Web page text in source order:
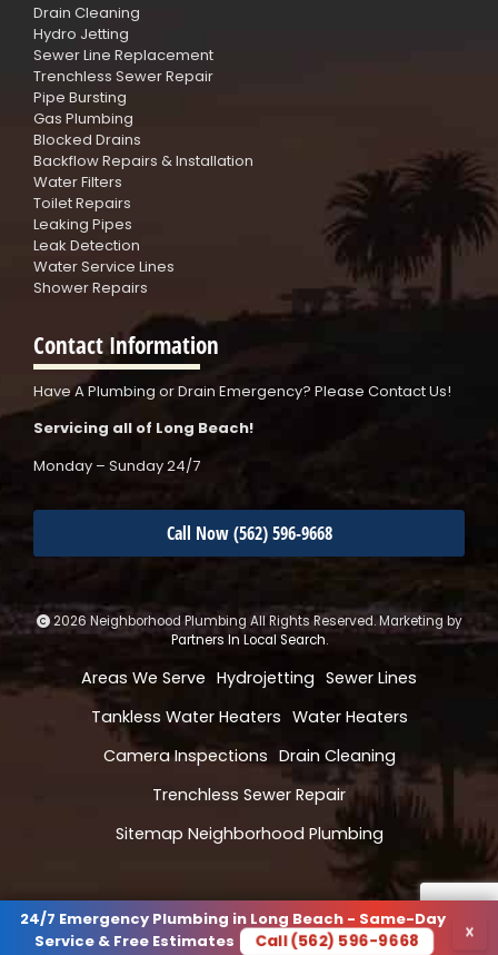
24/7 Emergency Plumbing in Long Beach - Same-Day
Service & Free Estimates
Call (562) 596-9668 ×
Drain Cleaning
Hydro Jetting
Sewer Line Replacement
Trenchless Sewer Repair
Pipe Bursting
Gas Plumbing
Blocked Drains
Backflow Repairs & Installation
Water Filters
Toilet Repairs
Leaking Pipes
Leak Detection
Water Service Lines
Shower Repairs
Contact Information
Have A Plumbing or Drain Emergency? Please Contact Us!
Servicing all of Long Beach!
Monday – Sunday 24/7
Call Now (562) 596-9668
2026 Neighborhood Plumbing All Rights Reserved. Marketing by
Partners In Local Search.
Areas We Serve Hydrojetting Sewer Lines
Tankless Water Heaters Water Heaters
Camera Inspections Drain Cleaning
Trenchless Sewer Repair
Sitemap Neighborhood Plumbing